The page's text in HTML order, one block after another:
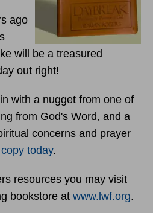
ago
will be a treasured
out right!
with a nugget from one of
from God's Word, and a
concerns and prayer
today.
resources you may visit
bookstore at www.lwf.org.